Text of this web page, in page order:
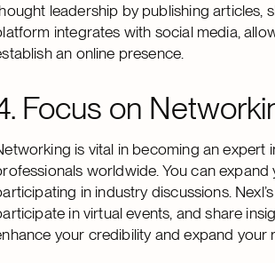
leadership by publishing articles,
integrates with social media,
an online presence.
Focus on
is vital in becoming an expert
worldwide. You can
in industry discussions.
in virtual events, and share
your credibility and expand your